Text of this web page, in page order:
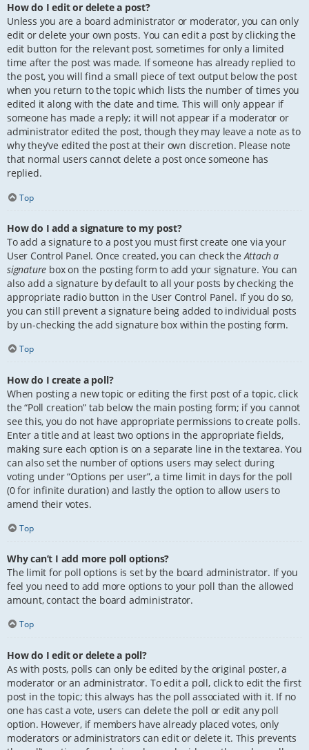
How do I edit or delete a post?
Unless you are a board administrator or moderator, you can only
edit or delete your own posts. You can edit a post by clicking the
edit button for the relevant post, sometimes for only a limited
time after the post was made. If someone has already replied to
the post, you will find a small piece of text output below the post
when you return to the topic which lists the number of times you
edited it along with the date and time. This will only appear if
someone has made a reply; it will not appear if a moderator or
administrator edited the post, though they may leave a note as to
why they’ve edited the post at their own discretion. Please note
that normal users cannot delete a post once someone has
replied.
Top
How do I add a signature to my post?
To add a signature to a post you must first create one via your
User Control Panel. Once created, you can check theAttach a
signature box on the posting form to add your signature. You can
also add a signature by default to all your posts by checking the
appropriate radio button in the User Control Panel. If you do so,
you can still prevent a signature being added to individual posts
by un-checking the add signature box within the posting form.
Top
How do I create a poll?
When posting a new topic or editing the first post of a topic, click
the “Poll creation” tab below the main posting form; if you cannot
see this, you do not have appropriate permissions to create polls.
Enter a title and at least two options in the appropriate fields,
making sure each option is on a separate line in the textarea. You
can also set the number of options users may select during
voting under “Options per user”, a time limit in days for the poll
(0 for infinite duration) and lastly the option to allow users to
amend their votes.
Top
Why can’t I add more poll options?
The limit for poll options is set by the board administrator. If you
feel you need to add more options to your poll than the allowed
amount, contact the board administrator.
Top
How do I edit or delete a poll?
As with posts, polls can only be edited by the original poster, a
moderator or an administrator. To edit a poll, click to edit the first
post in the topic; this always has the poll associated with it. If no
one has cast a vote, users can delete the poll or edit any poll
option. However, if members have already placed votes, only
moderators or administrators can edit or delete it. This prevents